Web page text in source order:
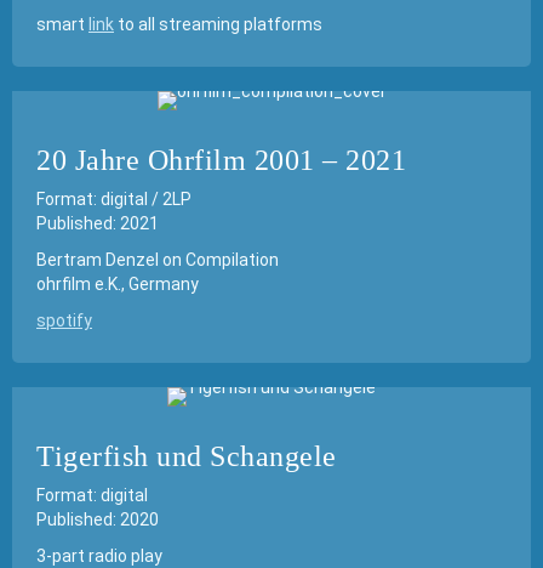
smart link to all streaming platforms
20 Jahre Ohrfilm 2001 – 2021
Format: digital / 2LP
Published: 2021
Bertram Denzel on Compilation
ohrfilm e.K., Germany
spotify
Tigerfish und Schangele
Format: digital
Published: 2020
3-part radio play